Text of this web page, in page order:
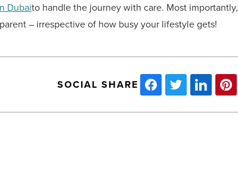
Dubaito handle the journey with care. Most importantly,
– irrespective of how busy your lifestyle gets!
SOCIAL SHARE